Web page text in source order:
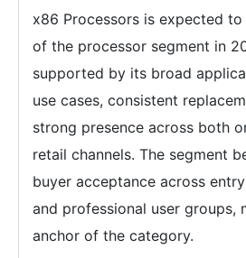
x86 Processors is expected to
of the processor segment in
supported by its broad
use cases, consistent
strong presence across both
retail channels. The segment
buyer acceptance across
and professional user groups,
anchor of the category.